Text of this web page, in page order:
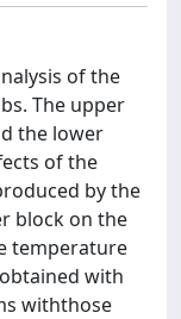
of the
The upper
the lower
of the
by the
block on the
temperature
with
withthose